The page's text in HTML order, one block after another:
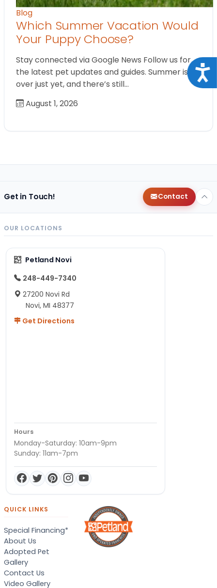
Blog
Which Summer Vacation Would
Your Puppy Choose?
Stay connected via Google News Follow us for
the latest pet updates and guides. Summer isn’t
over just yet, and there’s still…
August 1, 2026
Get in Touch! Contact
OUR LOCATIONS
Petland Novi
248-449-7340
27200 Novi Rd
Novi, MI 48377
Get Directions
Hours
Monday-Saturday: 10am-9pm
Sunday: 11am-7pm
QUICK LINKS
Special Financing*
About Us
Adopted Pet
Gallery
Contact Us
Video Gallery